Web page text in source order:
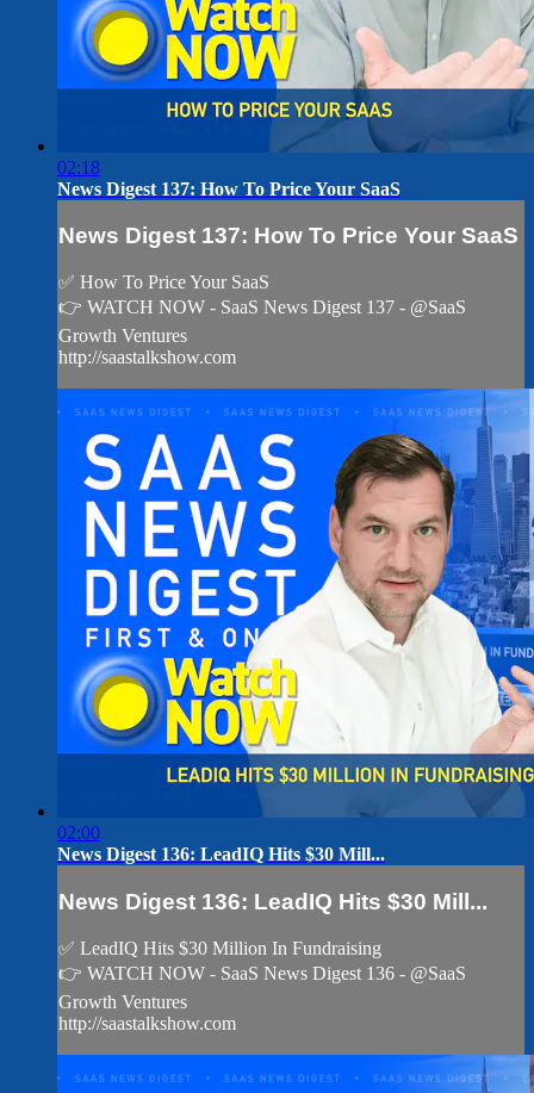
02:18
News Digest 137: How To Price Your SaaS
News Digest 137: How To Price Your SaaS
✅ How To Price Your SaaS
👉 WATCH NOW - SaaS News Digest 137 - @SaaS
Growth Ventures
http://saastalkshow.com
02:00
News Digest 136: LeadIQ Hits $30 Mill...
News Digest 136: LeadIQ Hits $30 Mill...
✅ LeadIQ Hits $30 Million In Fundraising
👉 WATCH NOW - SaaS News Digest 136 - @SaaS
Growth Ventures
http://saastalkshow.com